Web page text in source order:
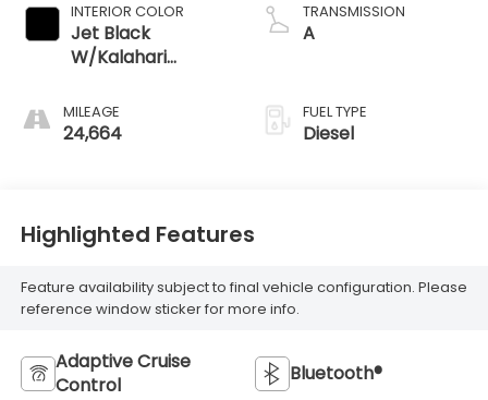
INTERIOR COLOR
Jet Black
W/Kalahari
MILEAGE
24,664
TRANSMISSION
A
FUEL TYPE
Diesel
Highlighted Features
Feature availability subject to final vehicle configuration. Please
reference window sticker for more info.
Adaptive Cruise
Control
Bluetooth®